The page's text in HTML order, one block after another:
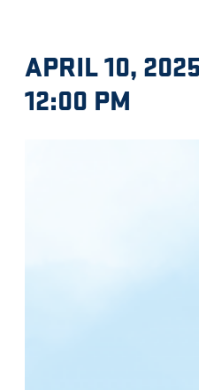
APRIL 10,
12:00 PM